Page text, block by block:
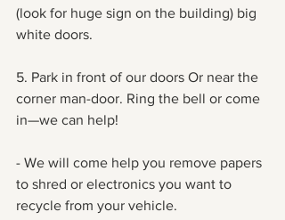
(look for huge sign on the building) big
white doors.
5. Park in front of our doors Or near the
corner man-door. Ring the bell or come
in—we can help!
- We will come help you remove papers
to shred or electronics you want to
recycle from your vehicle.